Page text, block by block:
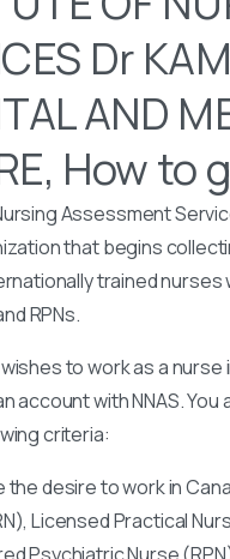
Dr
AND
How to
Assessment
that begins
trained nurses
RPNs.
wishes to work as a nurse
account with NNAS. You
criteria:
the desire to work in
Licensed Practical